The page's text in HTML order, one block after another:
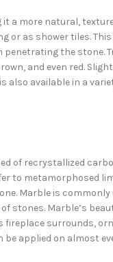
a more natural,
or as shower tiles.
the stone.
and even red.
also available in a
of recrystallized
to metamorphosed
Marble is
stones. Marble’s
surrounds,
applied on almost